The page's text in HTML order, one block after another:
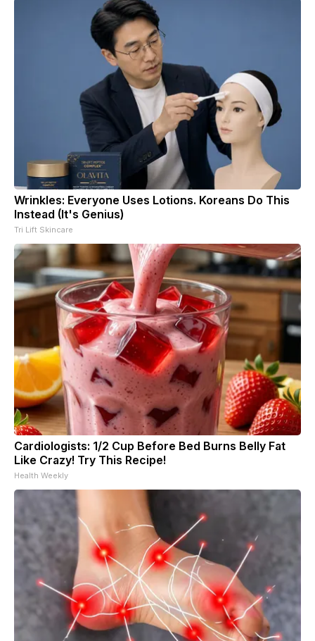
Wrinkles: Everyone Uses Lotions. Koreans Do This
Instead (It's Genius)
Tri Lift Skincare
Cardiologists: 1/2 Cup Before Bed Burns Belly Fat
Like Crazy! Try This Recipe!
Health Weekly